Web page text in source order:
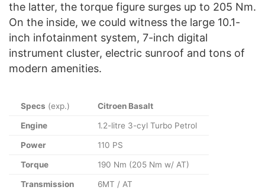
the latter, the torque figure surges up to 205 Nm.
On the inside, we could witness the large 10.1-
inch infotainment system, 7-inch digital
instrument cluster, electric sunroof and tons of
modern amenities.
Specs (exp.) Citroen Basalt
Engine 1.2-litre 3-cyl Turbo Petrol
Power 110 PS
Torque 190 Nm (205 Nm w/ AT)
Transmission 6MT / AT